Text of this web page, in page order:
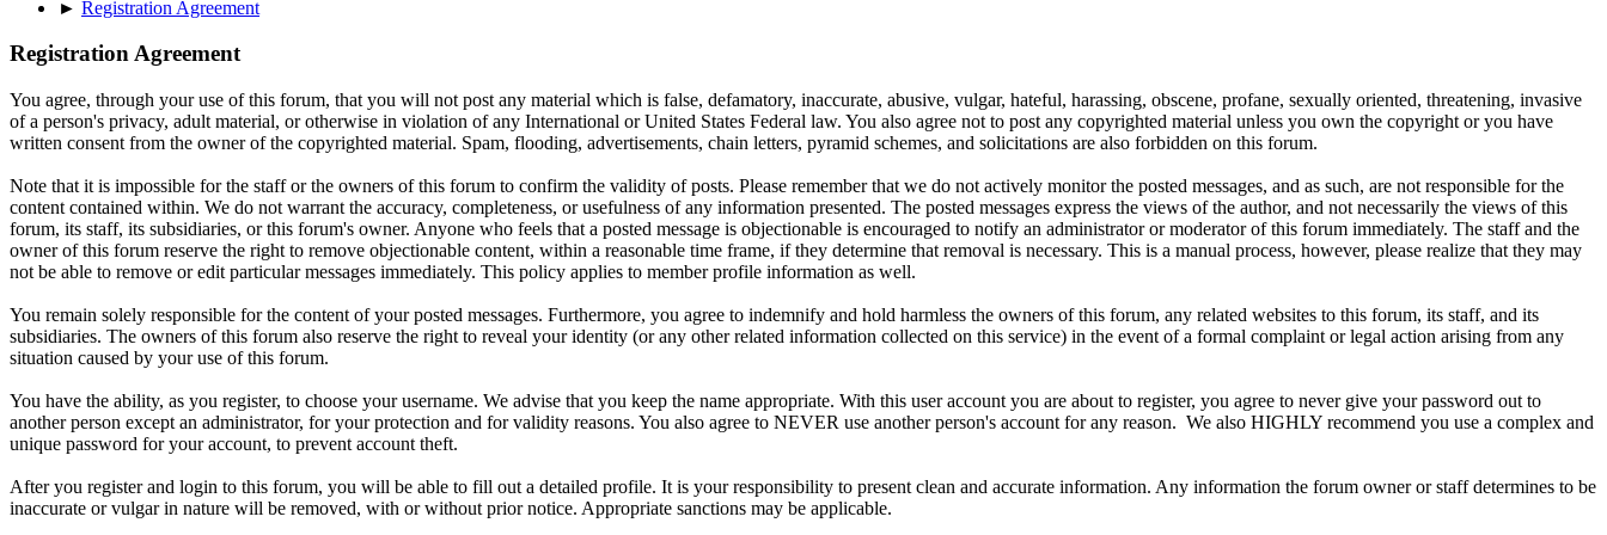
► Registration Agreement
Registration Agreement
You agree, through your use of this forum, that you will not post any material which is false, defamatory, inaccurate, abusive, vulgar, hateful, harassing, obscene, profane, sexually oriented, threatening, invasive
of a person's privacy, adult material, or otherwise in violation of any International or United States Federal law. You also agree not to post any copyrighted material unless you own the copyright or you have
written consent from the owner of the copyrighted material. Spam, flooding, advertisements, chain letters, pyramid schemes, and solicitations are also forbidden on this forum.
Note that it is impossible for the staff or the owners of this forum to confirm the validity of posts. Please remember that we do not actively monitor the posted messages, and as such, are not responsible for the
content contained within. We do not warrant the accuracy, completeness, or usefulness of any information presented. The posted messages express the views of the author, and not necessarily the views of this
forum, its staff, its subsidiaries, or this forum's owner. Anyone who feels that a posted message is objectionable is encouraged to notify an administrator or moderator of this forum immediately. The staff and the
owner of this forum reserve the right to remove objectionable content, within a reasonable time frame, if they determine that removal is necessary. This is a manual process, however, please realize that they may
not be able to remove or edit particular messages immediately. This policy applies to member profile information as well.
You remain solely responsible for the content of your posted messages. Furthermore, you agree to indemnify and hold harmless the owners of this forum, any related websites to this forum, its staff, and its
subsidiaries. The owners of this forum also reserve the right to reveal your identity (or any other related information collected on this service) in the event of a formal complaint or legal action arising from any
situation caused by your use of this forum.
You have the ability, as you register, to choose your username. We advise that you keep the name appropriate. With this user account you are about to register, you agree to never give your password out to
another person except an administrator, for your protection and for validity reasons. You also agree to NEVER use another person's account for any reason. We also HIGHLY recommend you use a complex and
unique password for your account, to prevent account theft.
After you register and login to this forum, you will be able to fill out a detailed profile. It is your responsibility to present clean and accurate information. Any information the forum owner or staff determines to be
inaccurate or vulgar in nature will be removed, with or without prior notice. Appropriate sanctions may be applicable.